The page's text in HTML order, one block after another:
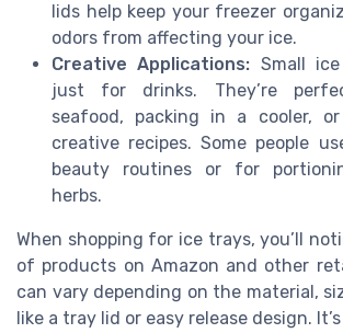
lids help keep your freezer
odors from affecting your ice.
Creative Applications: Small
just for drinks. They’re
seafood, packing in a cooler,
creative recipes. Some people
beauty routines or for
herbs.
When shopping for ice trays, you’ll
of products on Amazon and other
can vary depending on the material,
like a tray lid or easy release design.